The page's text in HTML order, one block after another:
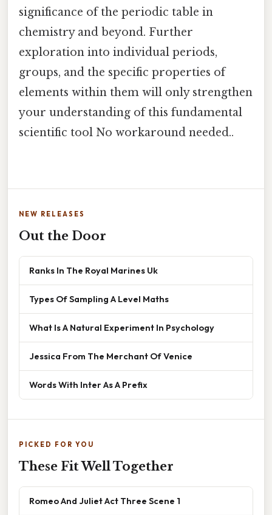
significance of the periodic table in
chemistry and beyond. Further
exploration into individual periods,
groups, and the specific properties of
elements within them will only strengthen
your understanding of this fundamental
scientific tool No workaround needed..
NEW RELEASES
Out the Door
Ranks In The Royal Marines Uk
Types Of Sampling A Level Maths
What Is A Natural Experiment In Psychology
Jessica From The Merchant Of Venice
Words With Inter As A Prefix
PICKED FOR YOU
These Fit Well Together
Romeo And Juliet Act Three Scene 1